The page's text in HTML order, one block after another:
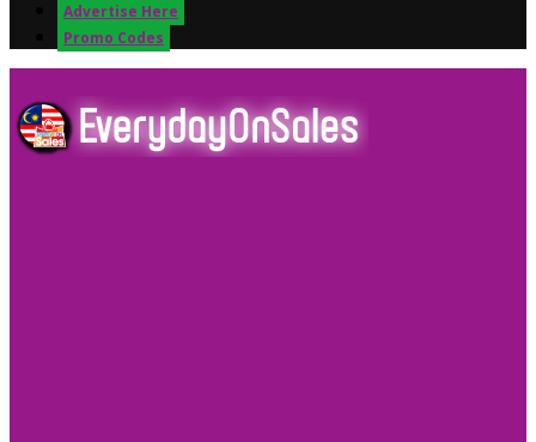
Advertise Here
Promo Codes